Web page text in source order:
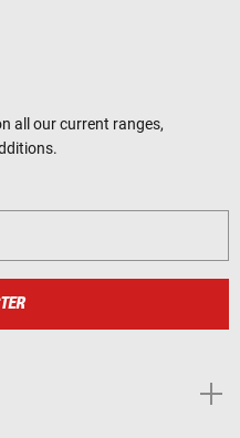
all our current ranges,